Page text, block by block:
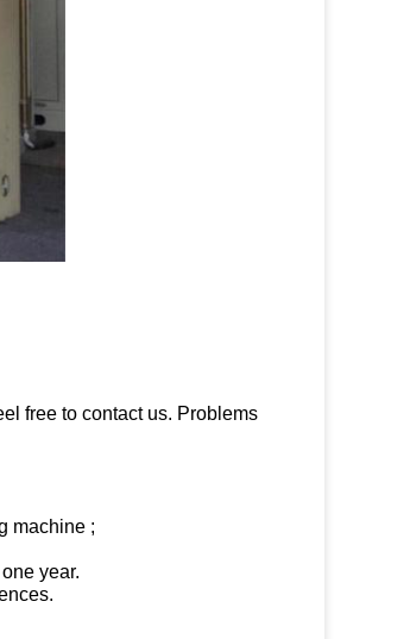
free to contact us. Problems
machine ;
year.